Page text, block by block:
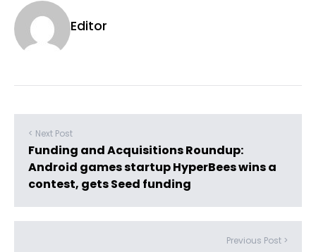
Editor
< Next Post
Funding and Acquisitions Roundup:
Android games startup HyperBees wins a
contest, gets Seed funding
Previous Post >